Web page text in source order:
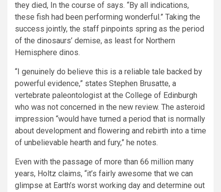
they died, In the course of says. “By all indications,
these fish had been performing wonderful.” Taking the
success jointly, the staff pinpoints spring as the period
of the dinosaurs’ demise, as least for Northern
Hemisphere dinos.
“I genuinely do believe this is a reliable tale backed by
powerful evidence,” states Stephen Brusatte, a
vertebrate paleontologist at the College of Edinburgh
who was not concerned in the new review. The asteroid
impression “would have turned a period that is normally
about development and flowering and rebirth into a time
of unbelievable hearth and fury,” he notes.
Even with the passage of more than 66 million many
years, Holtz claims, “it’s fairly awesome that we can
glimpse at Earth’s worst working day and determine out